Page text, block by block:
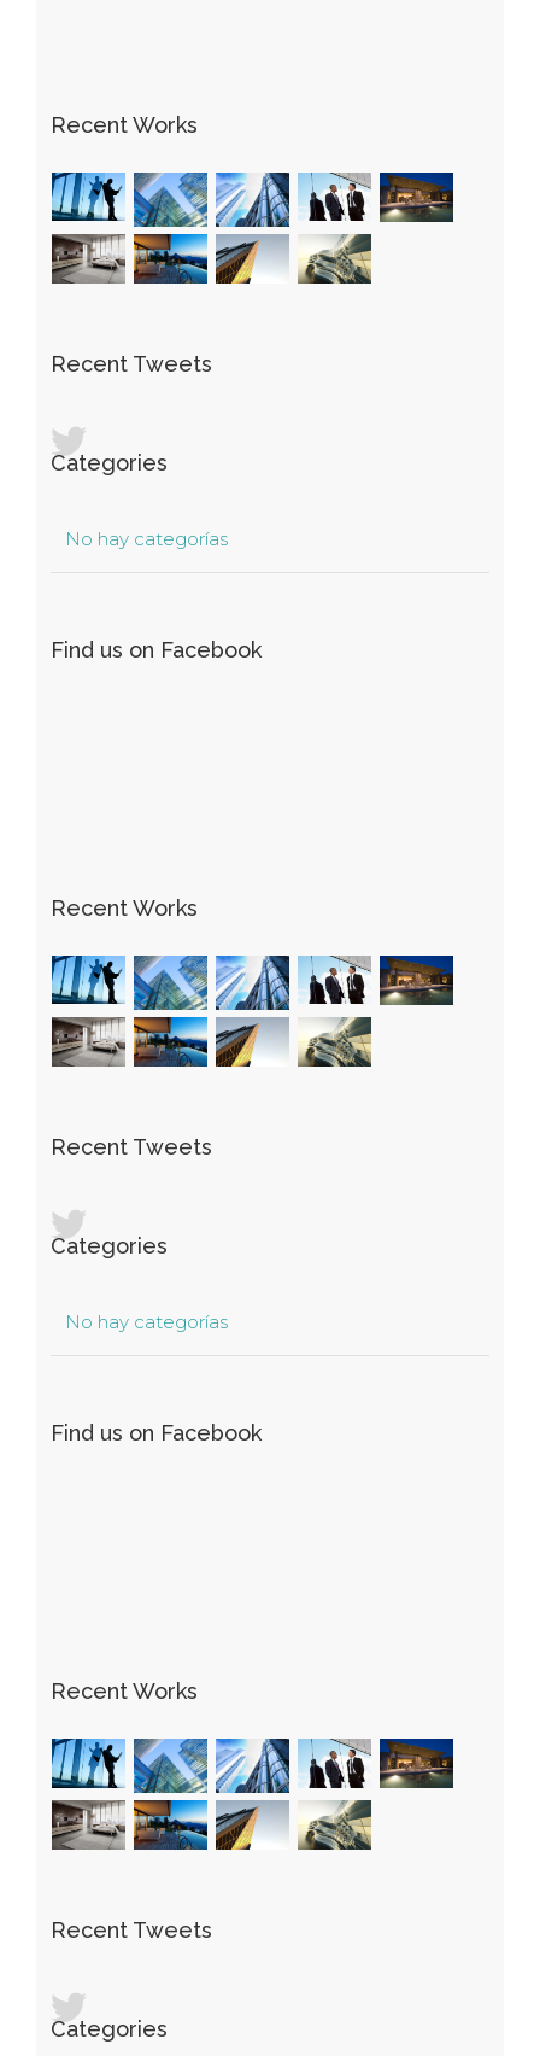
Recent Works
Recent Tweets
Categories
No hay categorías
Find us on Facebook
Recent Works
Recent Tweets
Categories
No hay categorías
Find us on Facebook
Recent Works
Recent Tweets
Categories